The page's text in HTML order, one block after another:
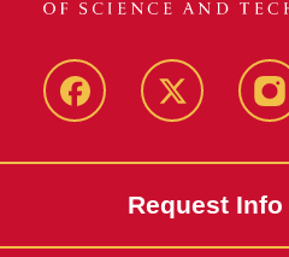
Facebook Twitter
Request Info